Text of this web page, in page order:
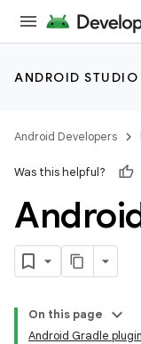
ANDROID STUDIO
Android Developers
Was this helpful?
On this page
Android Gradle